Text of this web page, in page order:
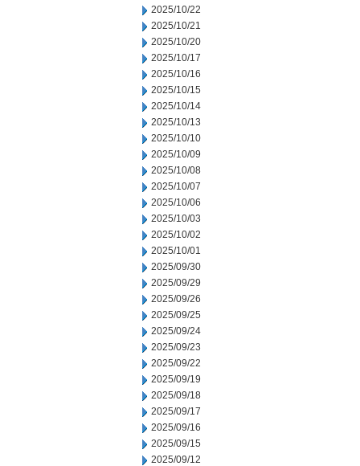
2025/10/22
2025/10/21
2025/10/20
2025/10/17
2025/10/16
2025/10/15
2025/10/14
2025/10/13
2025/10/10
2025/10/09
2025/10/08
2025/10/07
2025/10/06
2025/10/03
2025/10/02
2025/10/01
2025/09/30
2025/09/29
2025/09/26
2025/09/25
2025/09/24
2025/09/23
2025/09/22
2025/09/19
2025/09/18
2025/09/17
2025/09/16
2025/09/15
2025/09/12